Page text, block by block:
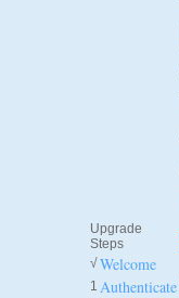
Upgrade
Steps
√ Welcome
1 Authenticate